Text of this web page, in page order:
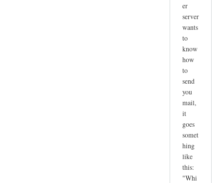
er
server
wants
to
know
how
to
send
you
mail,
it
goes
somet
hing
like
this:
"Whi